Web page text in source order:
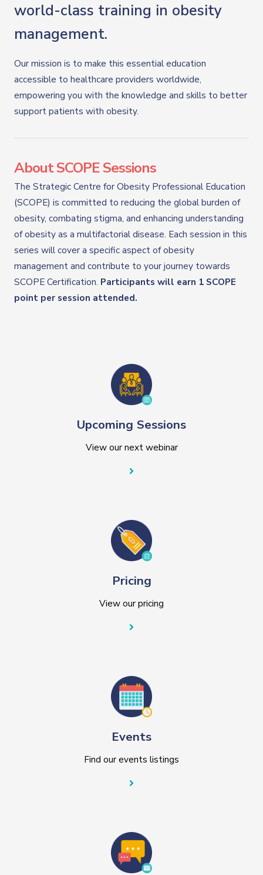
world-class training in obesity
management.
Our mission is to make this essential education
accessible to healthcare providers worldwide,
empowering you with the knowledge and skills to better
support patients with obesity.
About SCOPE Sessions
The Strategic Centre for Obesity Professional Education
(SCOPE) is committed to reducing the global burden of
obesity, combating stigma, and enhancing understanding
of obesity as a multifactorial disease. Each session in this
series will cover a specific aspect of obesity
management and contribute to your journey towards
SCOPE Certification. Participants will earn 1 SCOPE
point per session attended.
Upcoming Sessions
View our next webinar
Pricing
View our pricing
Events
Find our events listings